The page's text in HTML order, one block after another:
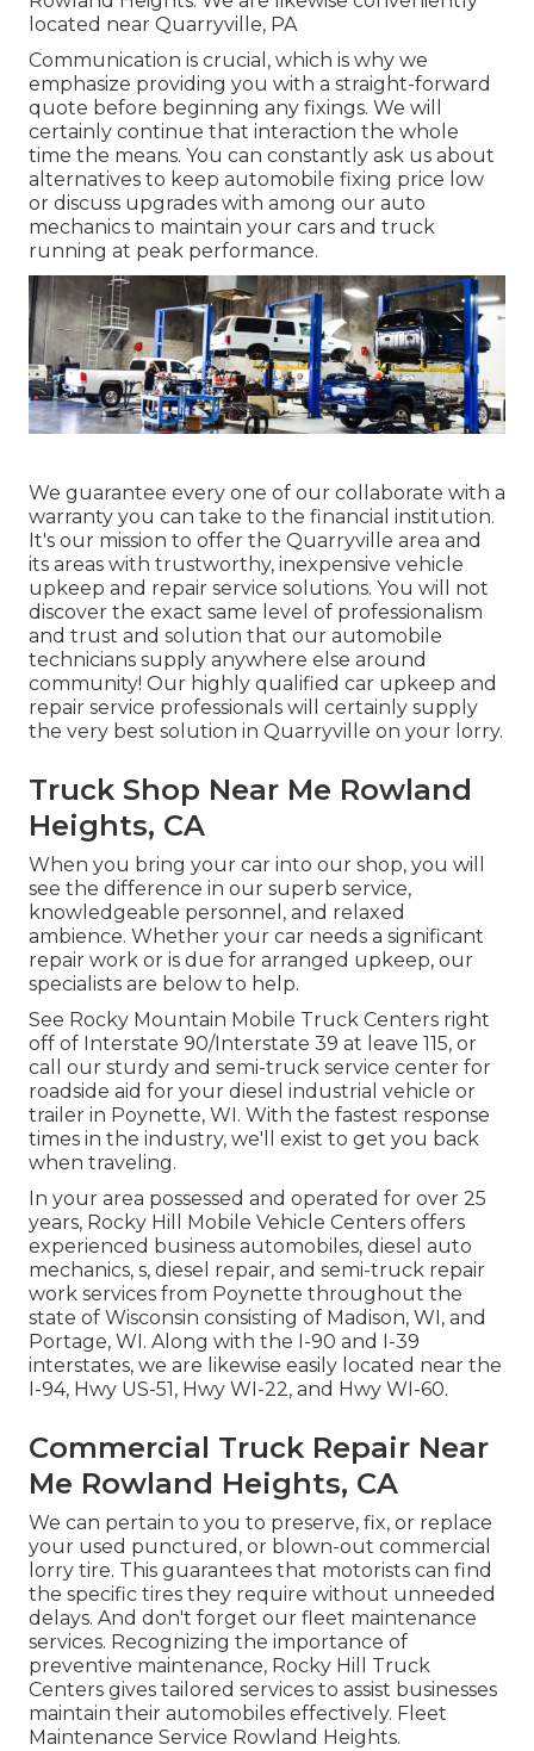
located near Quarryville, PA
Communication is crucial, which is why we
emphasize providing you with a straight-forward
quote before beginning any fixings. We will
certainly continue that interaction the whole
time the means. You can constantly ask us about
alternatives to keep automobile fixing price low
or discuss upgrades with among our auto
mechanics to maintain your cars and truck
running at peak performance.
We guarantee every one of our collaborate with a
warranty you can take to the financial institution.
It's our mission to offer the Quarryville area and
its areas with trustworthy, inexpensive vehicle
upkeep and repair service solutions. You will not
discover the exact same level of professionalism
and trust and solution that our automobile
technicians supply anywhere else around
community! Our highly qualified car upkeep and
repair service professionals will certainly supply
the very best solution in Quarryville on your lorry.
Truck Shop Near Me Rowland
Heights, CA
When you bring your car into our shop, you will
see the difference in our superb service,
knowledgeable personnel, and relaxed
ambience. Whether your car needs a significant
repair work or is due for arranged upkeep, our
specialists are below to help.
See Rocky Mountain Mobile Truck Centers right
off of Interstate 90/Interstate 39 at leave 115, or
call our sturdy and semi-truck service center for
roadside aid for your diesel industrial vehicle or
trailer in Poynette, WI. With the fastest response
times in the industry, we'll exist to get you back
when traveling.
In your area possessed and operated for over 25
years, Rocky Hill Mobile Vehicle Centers offers
experienced business automobiles, diesel auto
mechanics, s, diesel repair, and semi-truck repair
work services from Poynette throughout the
state of Wisconsin consisting of Madison, WI, and
Portage, WI. Along with the I-90 and I-39
interstates, we are likewise easily located near the
I-94, Hwy US-51, Hwy WI-22, and Hwy WI-60.
Commercial Truck Repair Near
Me Rowland Heights, CA
We can pertain to you to preserve, fix, or replace
your used punctured, or blown-out commercial
lorry tire. This guarantees that motorists can find
the specific tires they require without unneeded
delays. And don't forget our fleet maintenance
services. Recognizing the importance of
preventive maintenance, Rocky Hill Truck
Centers gives tailored services to assist businesses
maintain their automobiles effectively. Fleet
Maintenance Service Rowland Heights.